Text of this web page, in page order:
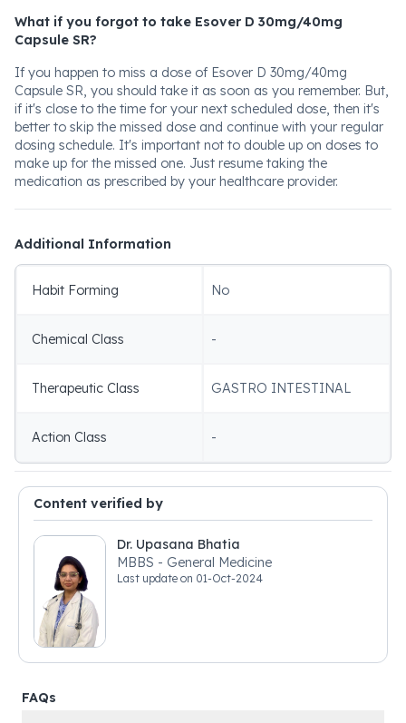
What if you forgot to take Esover D 30mg/40mg
Capsule SR?
If you happen to miss a dose of Esover D 30mg/40mg
Capsule SR, you should take it as soon as you remember. But,
if it's close to the time for your next scheduled dose, then it's
better to skip the missed dose and continue with your regular
dosing schedule. It's important not to double up on doses to
make up for the missed one. Just resume taking the
medication as prescribed by your healthcare provider.
Additional Information
Habit Forming No
Chemical Class -
Therapeutic Class GASTRO INTESTINAL
Action Class -
Content verified by
Dr. Upasana Bhatia
MBBS - General Medicine
Last update on 01-Oct-2024
FAQs